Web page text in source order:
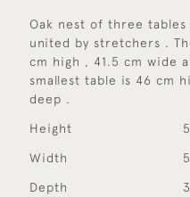
Oak nest of three
united by stretchers .
cm high , 41.5 cm wide
smallest table is 46 cm
deep .
Height
Width
Depth